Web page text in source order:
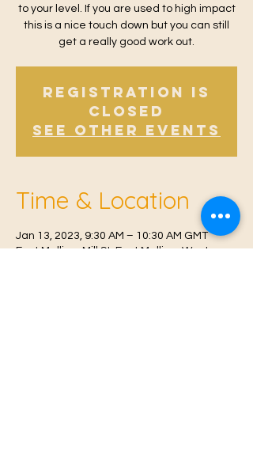
to your level. If you are used to high impact
this is a nice touch down but you can still
get a really good work out.
Registration is
Closed
See other events
Time & Location
Jan 13, 2023, 9:30 AM – 10:30 AM GMT
East Malling, Mill St, East Malling, West